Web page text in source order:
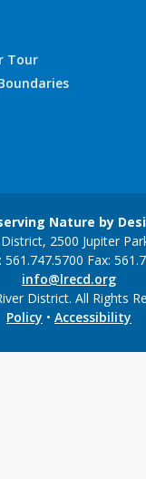
Tour
Nature by
2500 Jupiter
Fax:
info@lrecd.org
District. All Rights
Policy • Accessibility